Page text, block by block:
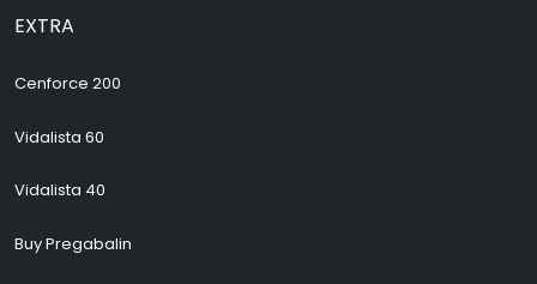
EXTRA
Cenforce 200
Vidalista 60
Vidalista 40
Buy Pregabalin